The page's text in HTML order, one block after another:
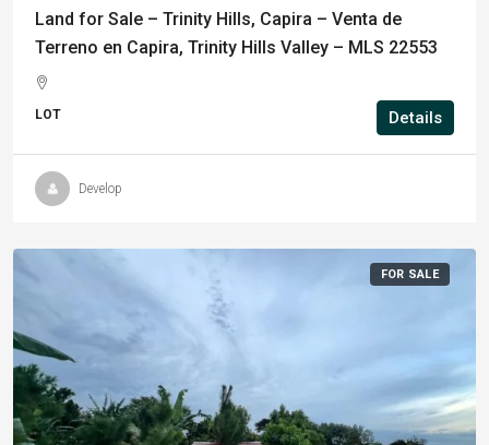
Land for Sale – Trinity Hills, Capira – Venta de
Terreno en Capira, Trinity Hills Valley – MLS 22553
LOT Details
Develop
FOR SALE